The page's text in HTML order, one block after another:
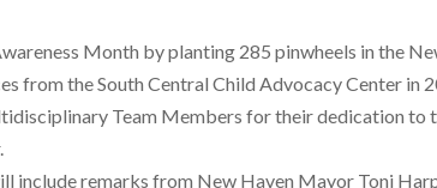
Month by planting 285 pinwheels in the
from the South Central Child Advocacy Center in
Team Members for their dedication to
include remarks from New Haven Mayor Toni